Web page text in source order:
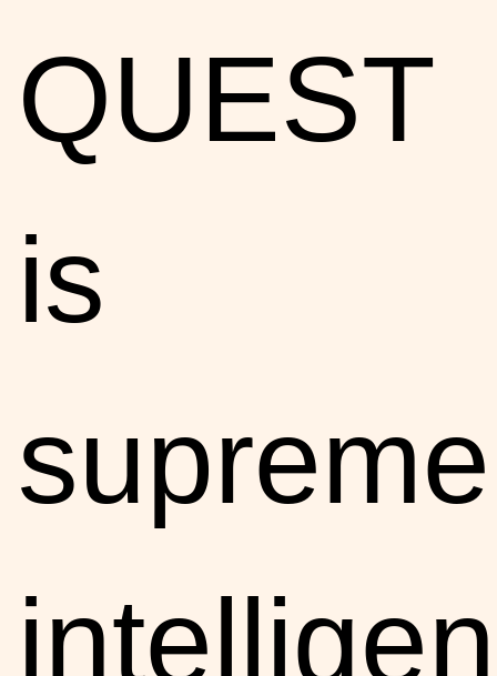
QUEST
is